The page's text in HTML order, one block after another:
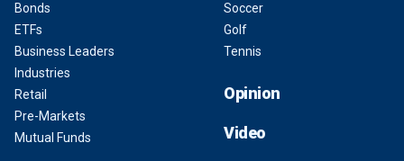
Bonds
ETFs
Business Leaders
Industries
Retail
Pre-Markets
Mutual Funds
Soccer
Golf
Tennis
Opinion
Video